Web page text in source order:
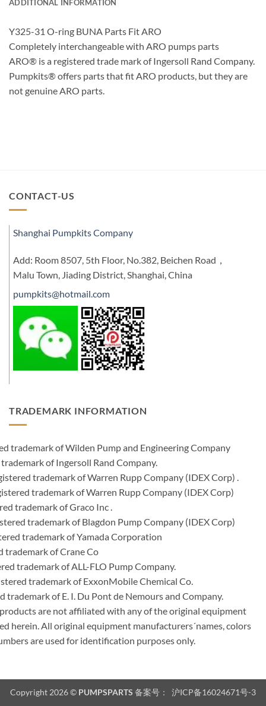
ADDITIONAL INFORMATION
Y325-31 O-ring BUNA Parts Fit ARO
Completely interchangeable with ARO pumps parts
ARO® is a registered trade mark of Ingersoll Rand Company.
Pumpkits® offers parts that fit ARO products, but they are
not genuine ARO parts.
CONTACT-US
Shanghai Pumpkits Company
Add: Room 8507, 5th Floor, No.382, Beichen Road，
Malu Town, Jiading District, Shanghai, China
pumpkits@hotmail.com
TRADEMARK INFORMATION
trademark of Wilden Pump and Engineering Company
of Ingersoll Rand Company.
trademark of Warren Rupp Company (IDEX Corp) .
trademark of Warren Rupp Company (IDEX Corp)
trademark of Graco Inc .
trademark of Blagdon Pump Company (IDEX Corp)
trademark of Yamada Corporation
trademark of Crane Co
trademark of ALL-FLO Pump Company.
trademark of ExxonMobile Chemical Co.
of E. I. Du Pont de Nemours and Company.
are not affiliated with any of the original equipment
herein. All original equipment manufacturers´names, colors
are used for identification purposes only.
Copyright 2026 © PUMPSPARTS 备案号： 沪ICP备16024671号-3